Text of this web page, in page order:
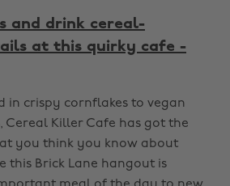
and drink cereal-
at this quirky cafe -
in crispy cornflakes to vegan
Cereal Killer Cafe has got the
you think you know about
this Brick Lane hangout is